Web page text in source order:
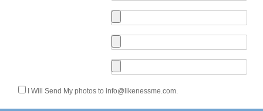
I Will Send My photos to info@likenessme.com.